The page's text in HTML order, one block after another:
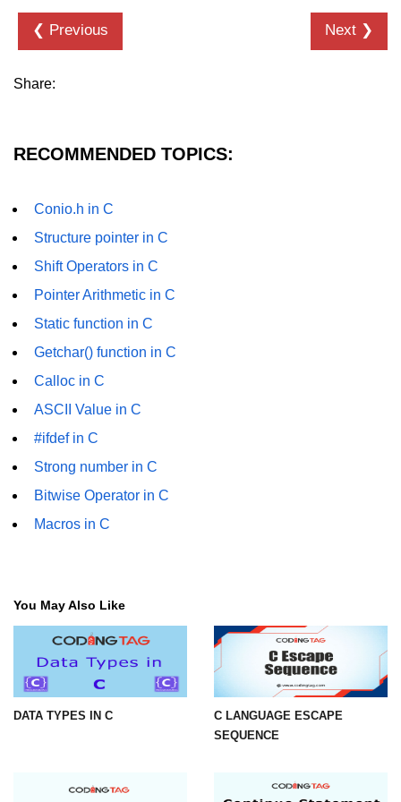
nested loops in C
Typecasting in C
Functions in C
Call by Value and Call by
Reference in C
Recursion in C
Storage Classes in C
Return an Array in C
Array to Function in C
Pointers in C
Pointer Arithmetic in C
Dangling Pointer in C
Constant Pointer in C
Sizeof operator in C
❮ Previous Next ❯
Share:
RECOMMENDED TOPICS:
Conio.h in C
Structure pointer in C
Shift Operators in C
Pointer Arithmetic in C
Static function in C
Getchar() function in C
Calloc in C
ASCII Value in C
#ifdef in C
Strong number in C
Bitwise Operator in C
Macros in C
You May Also Like
DATA TYPES IN C
C LANGUAGE ESCAPE
SEQUENCE